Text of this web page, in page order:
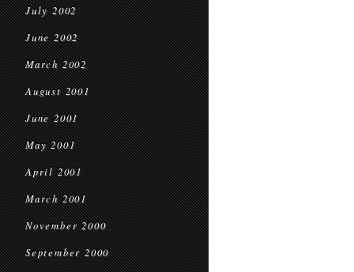
July 2002
June 2002
March 2002
August 2001
June 2001
May 2001
April 2001
March 2001
November 2000
September 2000